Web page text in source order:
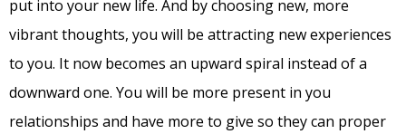
put into your new life. And by choosing new, more
vibrant thoughts, you will be attracting new experiences
to you. It now becomes an upward spiral instead of a
downward one. You will be more present in you
relationships and have more to give so they can proper